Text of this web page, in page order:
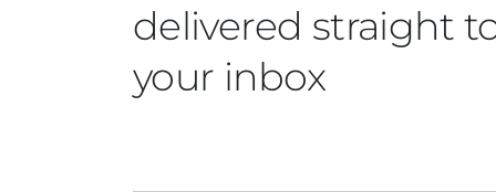
delivered straight
your inbox